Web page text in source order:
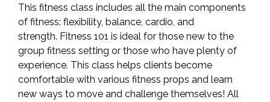
This fitness class includes all the main components
of fitness: flexibility, balance, cardio, and
strength. Fitness 101 is ideal for those new to the
group fitness setting or those who have plenty of
experience. This class helps clients become
comfortable with various fitness props and learn
new ways to move and challenge themselves! All